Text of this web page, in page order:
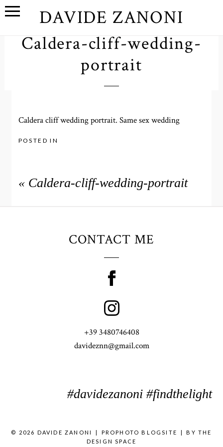
DAVIDE ZANONI
Caldera-cliff-wedding-
portrait
Caldera cliff wedding portrait. Same sex wedding
POSTED IN
« Caldera-cliff-wedding-portrait
CONTACT ME
+39 3480746408
davideznn@gmail.com
#davidezanoni #findthelight
© 2026 DAVIDE ZANONI PROPHOTO BLOGSITE BYTHE
DESIGN SPACE